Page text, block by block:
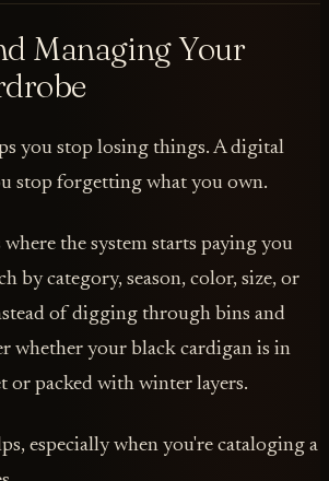
Managing Your
you stop losing things. A digital
stop forgetting what you own.
the system starts paying you
by category, season, color, size, or
of digging through bins and
whether your black cardigan is in
or packed with winter layers.
especially when you're cataloging a